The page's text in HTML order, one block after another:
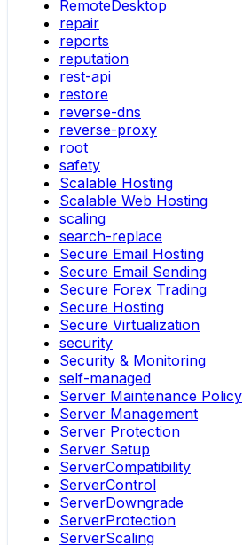
RemoteDesktop
repair
reports
reputation
rest-api
restore
reverse-dns
reverse-proxy
root
safety
Scalable Hosting
Scalable Web Hosting
scaling
search-replace
Secure Email Hosting
Secure Email Sending
Secure Forex Trading
Secure Hosting
Secure Virtualization
security
Security & Monitoring
self-managed
Server Maintenance Policy
Server Management
Server Protection
Server Setup
ServerCompatibility
ServerControl
ServerDowngrade
ServerProtection
ServerScaling